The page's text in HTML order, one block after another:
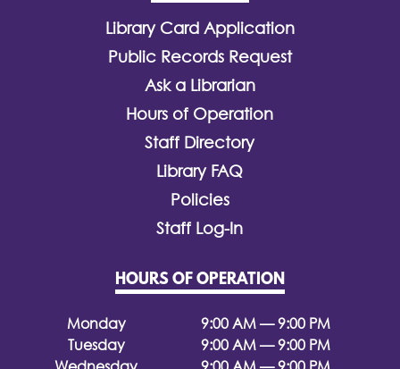
Library Card Application
Public Records Request
Ask a Librarian
Hours of Operation
Staff Directory
Library FAQ
Policies
Staff Log-In
HOURS OF OPERATION
Monday
9:00 AM — 9:00 PM
Tuesday
9:00 AM — 9:00 PM